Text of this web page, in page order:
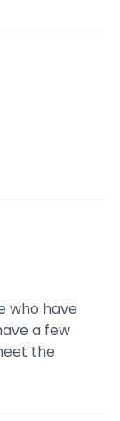
who have
a few
the